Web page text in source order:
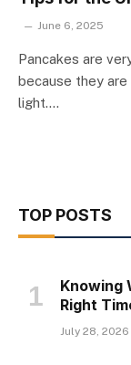
June 6, 2025
Pancakes are
because they
light.…
TOP POSTS
Knowing
Right
July 28, 2026